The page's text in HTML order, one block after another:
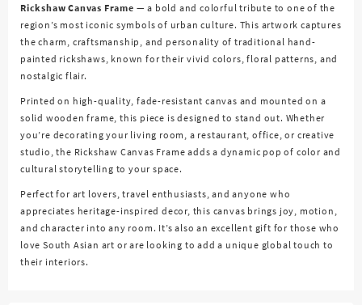
Rickshaw Canvas Frame — a bold and colorful tribute to one of the
region’s most iconic symbols of urban culture. This artwork captures
the charm, craftsmanship, and personality of traditional hand-
painted rickshaws, known for their vivid colors, floral patterns, and
nostalgic flair.
Printed on high-quality, fade-resistant canvas and mounted on a
solid wooden frame, this piece is designed to stand out. Whether
you’re decorating your living room, a restaurant, office, or creative
studio, the Rickshaw Canvas Frame adds a dynamic pop of color and
cultural storytelling to your space.
Perfect for art lovers, travel enthusiasts, and anyone who
appreciates heritage-inspired decor, this canvas brings joy, motion,
and character into any room. It’s also an excellent gift for those who
love South Asian art or are looking to add a unique global touch to
their interiors.